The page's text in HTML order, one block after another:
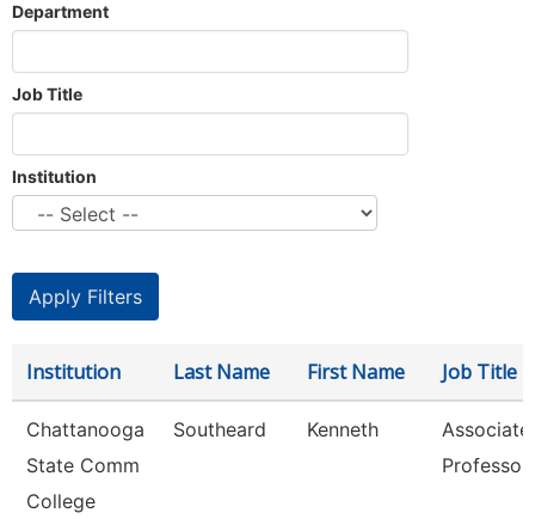
Department
Job Title
Institution
Institution Last Name First Name Job Title
Chattanooga
State Comm
College
Southeard Kenneth
Associate
Professor